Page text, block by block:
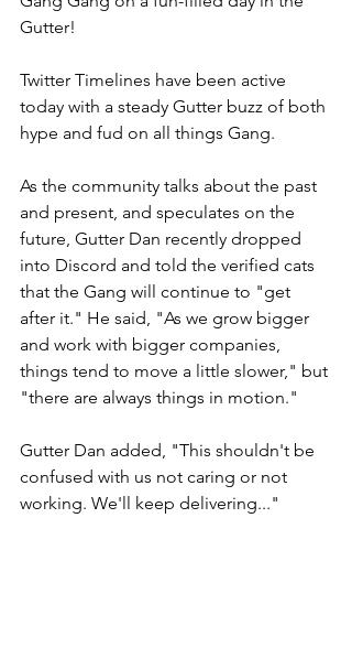
Gutter!
Twitter Timelines have been active
today with a steady Gutter buzz of both
hype and fud on all things Gang.
As the community talks about the past
and present, and speculates on the
future, Gutter Dan recently dropped
into Discord and told the verified cats
that the Gang will continue to "get
after it." He said, "As we grow bigger
and work with bigger companies,
things tend to move a little slower," but
"there are always things in motion."
Gutter Dan added, "This shouldn't be
confused with us not caring or not
working. We'll keep delivering..."